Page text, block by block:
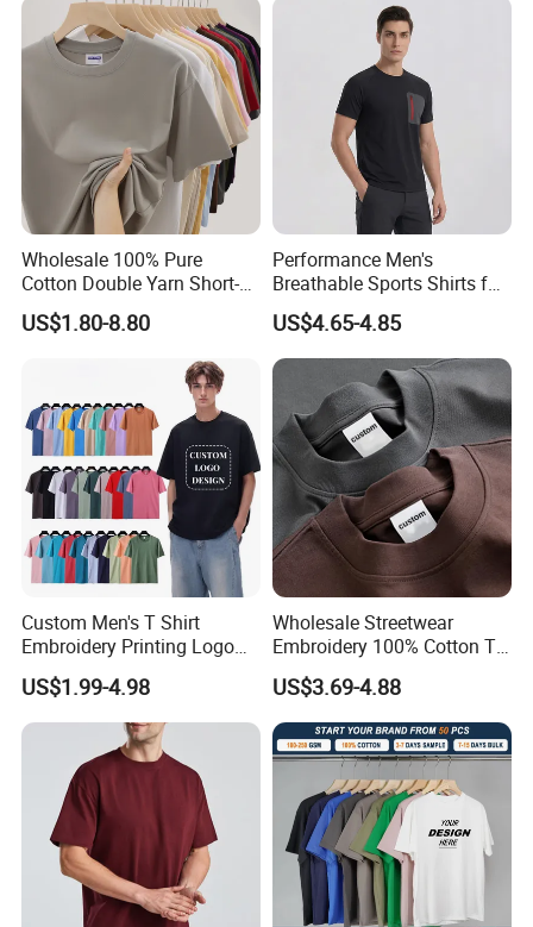
Comfortable for both indoor and outdoor wears in summer,
spring or fall .
Choose this one in your business line, let's help your
business growing soon and faster .
Printing Embroidery T Shirt
Wholesale 100% Pure
Cotton Double Yarn Short-
Sleeved Crew Neck T Shirt
US$1.80-8.80
Performance Men's
Breathable Sports Shirts for
Running and Casual
US$4.65-4.85
Custom Men's T Shirt
Embroidery Printing Logo
Oversize T Shirt Streetwear
100% Cotton Plain Blank T-
Shirt
US$1.99-4.98
Wholesale Streetwear
Embroidery 100% Cotton T
Shirt High Quality Men
Clothing Plain 220 260 280
GSM Custom Printing
Oversized Heavyweight
Blank T-Shirt
US$3.69-4.88